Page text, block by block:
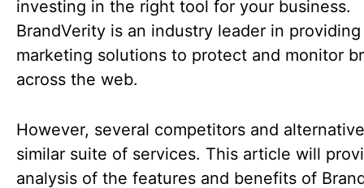
investing in the right tool for your business.
BrandVerity is an industry leader in
marketing solutions to protect and monitor
across the web.
However, several competitors and
similar suite of services. This article will
analysis of the features and benefits of